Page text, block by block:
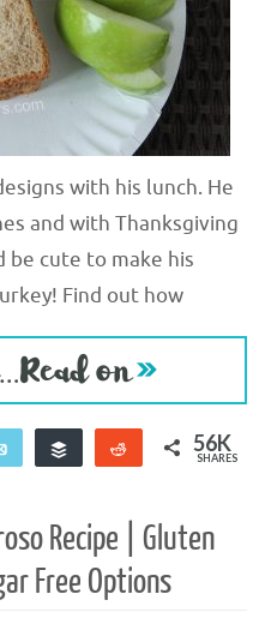
with his lunch. He
and with Thanksgiving
be cute to make his
Find out how
Email
Buffer
Reddit56K
SHARES
Recipe | Gluten
Free Options